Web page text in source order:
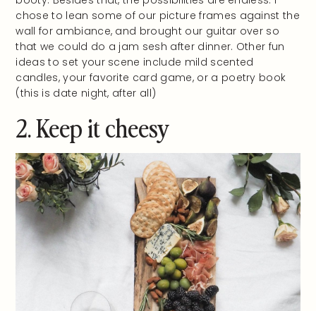
chose to lean some of our picture frames against the
wall for ambiance, and brought our guitar over so
that we could do a jam sesh after dinner. Other fun
ideas to set your scene include mild scented
candles, your favorite card game, or a poetry book
(this is date night, after all)
2. Keep it cheesy